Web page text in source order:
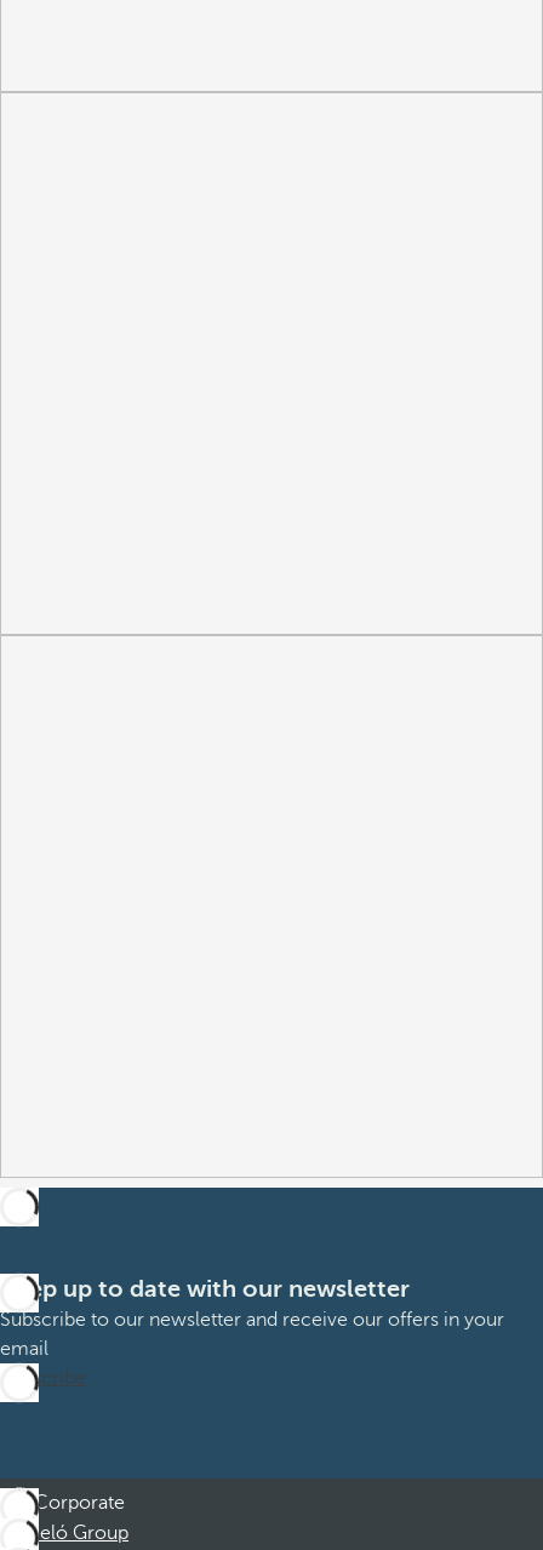
Keep up to date with our newsletter
Subscribe to our newsletter and receive our offers in your
email
Subscribe
Corporate
Barceló Group